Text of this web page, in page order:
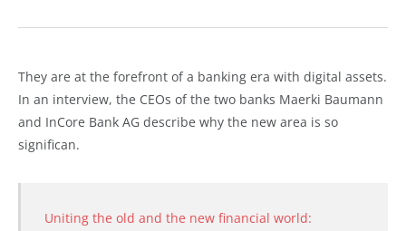
They are at the forefront of a banking era with digital assets.
In an interview, the CEOs of the two banks Maerki Baumann
and InCore Bank AG describe why the new area is so
significan.
Uniting the old and the new financial world: